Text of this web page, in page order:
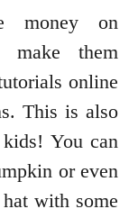
money on
make them
online
This is also
You can
or even
with some